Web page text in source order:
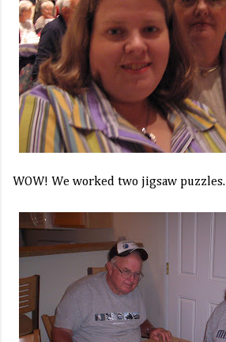
WOW! We worked two jigsaw puzzles.